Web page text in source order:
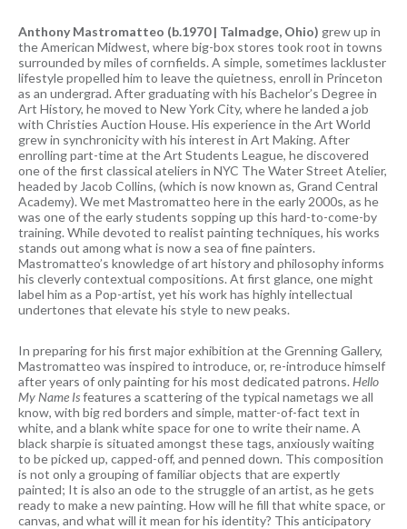
Anthony Mastromatteo (b.1970 | Talmadge, Ohio) grew up in
the American Midwest, where big-box stores took root in towns
surrounded by miles of cornfields. A simple, sometimes lackluster
lifestyle propelled him to leave the quietness, enroll in Princeton
as an undergrad. After graduating with his Bachelor’s Degree in
Art History, he moved to New York City, where he landed a job
with Christies Auction House. His experience in the Art World
grew in synchronicity with his interest in Art Making. After
enrolling part-time at the Art Students League, he discovered
one of the first classical ateliers in NYC The Water Street Atelier,
headed by Jacob Collins, (which is now known as, Grand Central
Academy). We met Mastromatteo here in the early 2000s, as he
was one of the early students sopping up this hard-to-come-by
training. While devoted to realist painting techniques, his works
stands out among what is now a sea of fine painters.
Mastromatteo’s knowledge of art history and philosophy informs
his cleverly contextual compositions. At first glance, one might
label him as a Pop-artist, yet his work has highly intellectual
undertones that elevate his style to new peaks.
In preparing for his first major exhibition at the Grenning Gallery,
Mastromatteo was inspired to introduce, or, re-introduce himself
after years of only painting for his most dedicated patrons. Hello
My Name Isfeatures a scattering of the typical nametags we all
know, with big red borders and simple, matter-of-fact text in
white, and a blank white space for one to write their name. A
black sharpie is situated amongst these tags, anxiously waiting
to be picked up, capped-off, and penned down. This composition
is not only a grouping of familiar objects that are expertly
painted; It is also an ode to the struggle of an artist, as he gets
ready to make a new painting. How will he fill that white space, or
canvas, and what will it mean for his identity? This anticipatory